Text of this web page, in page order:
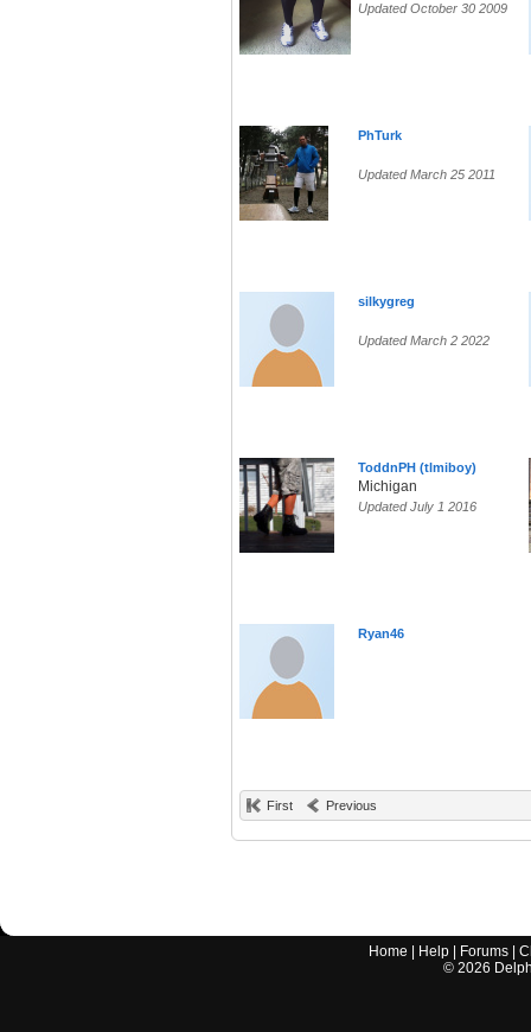
Updated October 30 2009
PhTurk
Updated March 25 2011
silkygreg
Updated March 2 2022
ToddnPH (tlmiboy)
Michigan
Updated July 1 2016
Ryan46
First Previous
Home Help Forums |
© 2026